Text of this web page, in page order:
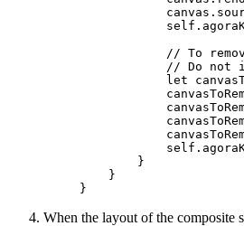
            self
// To
// Do not
            let
            self
        }
    }
}
When the layout of the composite